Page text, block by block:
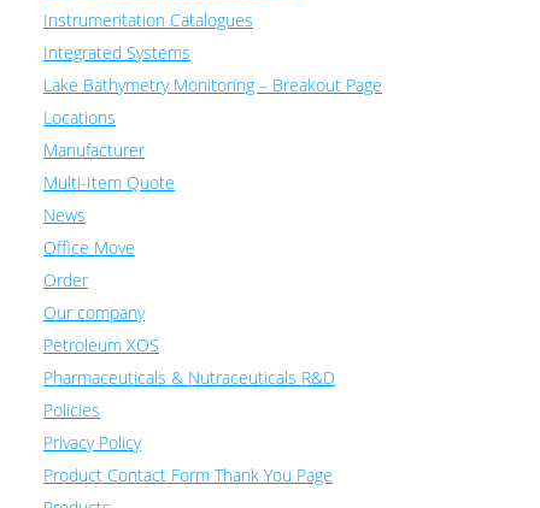
Instrumentation Catalogues
Integrated Systems
Lake Bathymetry Monitoring – Breakout Page
Locations
Manufacturer
Multi-Item Quote
News
Office Move
Order
Our company
Petroleum XOS
Pharmaceuticals & Nutraceuticals R&D
Policies
Privacy Policy
Product Contact Form Thank You Page